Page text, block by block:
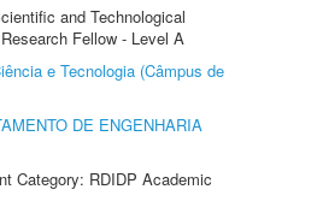
and Technological
Fellow - Level A
e Tecnologia (Câmpus de
DE ENGENHARIA
Category: RDIDP Academic